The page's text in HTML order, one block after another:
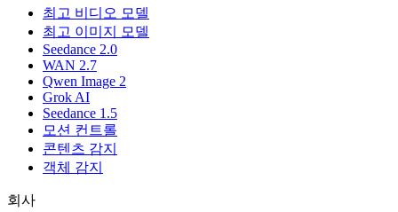
최고 비디오 모델
최고 이미지 모델
Seedance 2.0
WAN 2.7
Qwen Image 2
Grok AI
Seedance 1.5
모션 컨트롤
콘텐츠 감지
객체 감지
회사